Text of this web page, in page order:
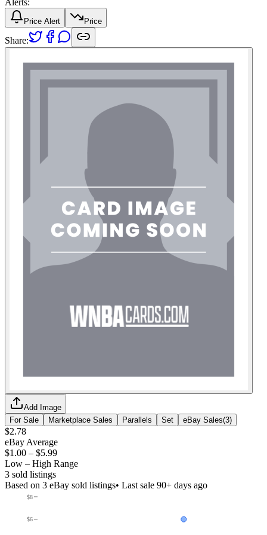
Price Alert Price
Share:
Add Image
For Sale
Marketplace Sales Parallels Set eBay Sales(3)
$2.78
eBay Average
$1.00 – $5.99
Low – High Range
3 sold listings
Based on 3 eBay sold listings• Last sale 90+ days ago
$6
$8